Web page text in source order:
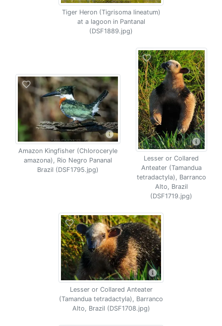
Tiger Heron (Tigrisoma lineatum)
at a lagoon in Pantanal
(DSF1889.jpg)
Amazon Kingfisher (Chloroceryle
amazona), Rio Negro Pananal
Brazil (DSF1795.jpg)
Lesser or Collared
Anteater (Tamandua
tetradactyla), Barranco
Alto, Brazil
(DSF1719.jpg)
Lesser or Collared Anteater
(Tamandua tetradactyla), Barranco
Alto, Brazil (DSF1708.jpg)